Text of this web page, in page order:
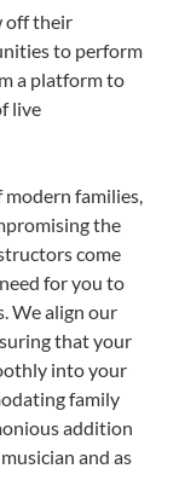
off their
to perform
a platform to
live
families,
the
come
for you to
We align our
that your
into your
family
addition
and as